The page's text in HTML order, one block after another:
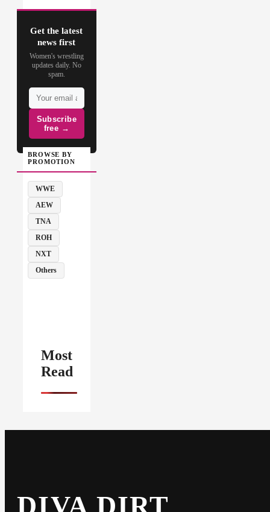
Get the latest
news first
Women's wrestling
updates daily. No
spam.
Subscribe
free →
BROWSE BY
PROMOTION
WWE
AEW
TNA
ROH
NXT
Others
Most
Read
DIVA DIRT